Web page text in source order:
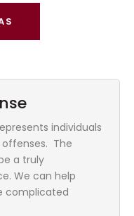
individuals
The
a truly
We can help
complicated